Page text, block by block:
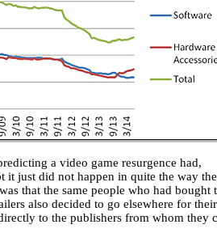
a video game resurgence had,
it just did not happen in quite the way
that the same people who had bought
also decided to go elsewhere for their
to the publishers from whom they